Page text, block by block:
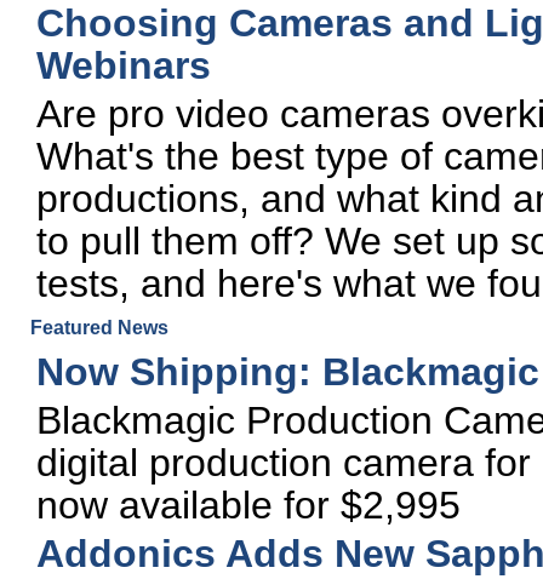
Choosing Cameras and
Webinars
Are pro video cameras
What's the best type of
productions, and what kind
to pull them off? We set up
tests, and here's what we
Featured News
Now Shipping:
Blackmagic Production
digital production camera
now available for $2,995
Addonics Adds New